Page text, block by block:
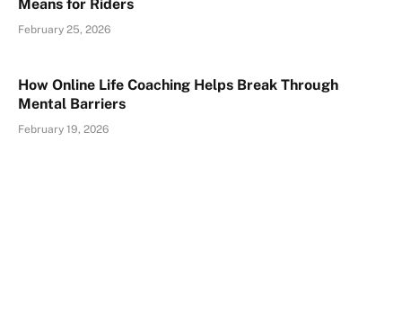
Means for Riders
February 25, 2026
How Online Life Coaching Helps Break Through
Mental Barriers
February 19, 2026